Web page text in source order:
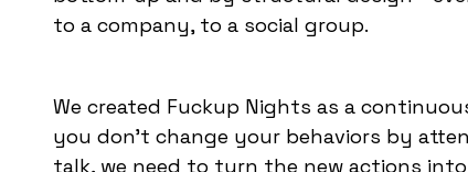
to a company, to a social group.
We created Fuckup Nights as a
you don’t change your behaviors by
talk, we need to turn the new actions